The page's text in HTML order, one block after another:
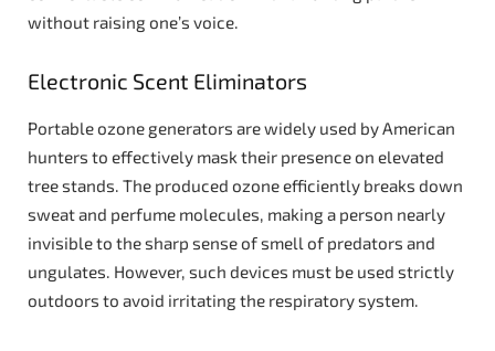
without raising one’s voice.
Electronic Scent Eliminators
Portable ozone generators are widely used by American
hunters to effectively mask their presence on elevated
tree stands. The produced ozone efficiently breaks down
sweat and perfume molecules, making a person nearly
invisible to the sharp sense of smell of predators and
ungulates. However, such devices must be used strictly
outdoors to avoid irritating the respiratory system.